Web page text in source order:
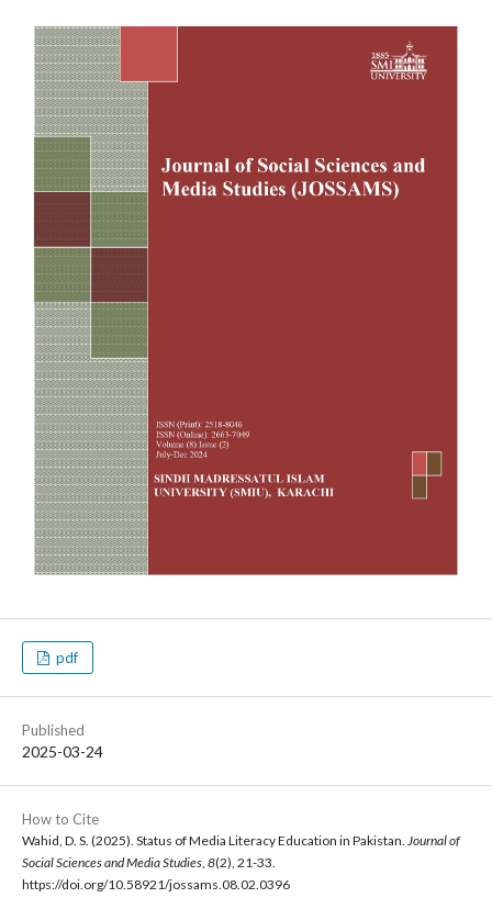
pdf
Published
2025-03-24
How to Cite
Wahid, D. S. (2025). Status of Media Literacy Education in Pakistan. Journal of
Social Sciences and Media Studies 8(2), 21-33.
https://doi.org/10.58921/jossams.08.02.0396